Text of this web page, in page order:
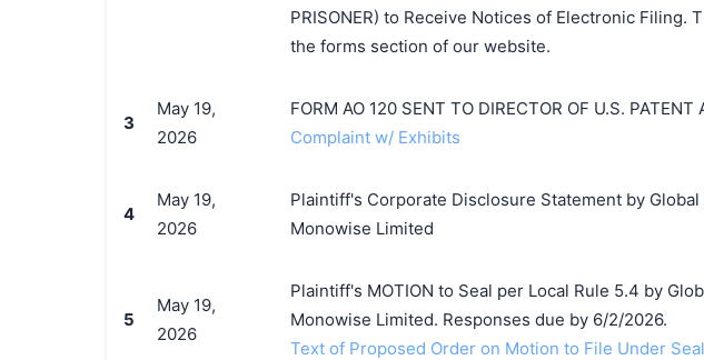
PRISONER) to Receive Notices of Electronic Filing.
the forms section of our website.
3
May 19,
2026
FORM AO 120 SENT TO DIRECTOR OF U.S. PATENT
Complaint w/ Exhibits
4
May 19,
2026
Plaintiff's Corporate Disclosure Statement by
Monowise Limited
5
May 19,
2026
Plaintiff's MOTION to Seal per Local Rule 5.4 by
Monowise Limited. Responses due by 6/2/2026.
Text of Proposed Order on Motion to File Under Seal